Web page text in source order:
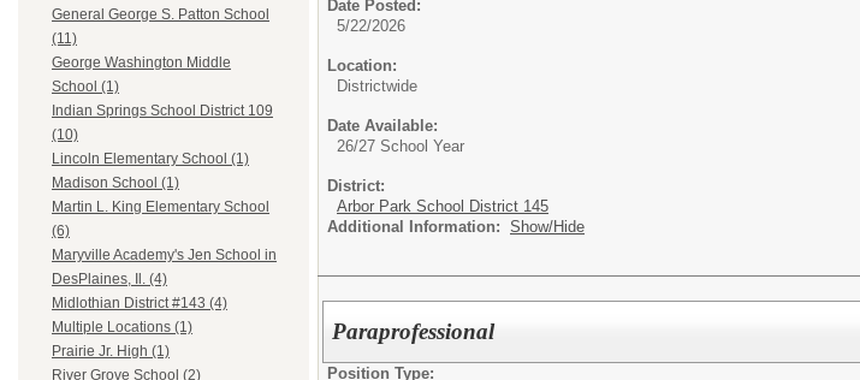
General George S. Patton School
(11)
George Washington Middle
School (1)
Indian Springs School District 109
(10)
Lincoln Elementary School (1)
Madison School (1)
Martin L. King Elementary School
(6)
Maryville Academy's Jen School in
DesPlaines, Il. (4)
Midlothian District #143 (4)
Multiple Locations (1)
Prairie Jr. High (1)
River Grove School (2)
Date Posted:
5/22/2026
Location:
Districtwide
Date Available:
26/27 School Year
District:
Arbor Park School District 145
Additional Information: Show/Hide
Paraprofessional
Position Type: